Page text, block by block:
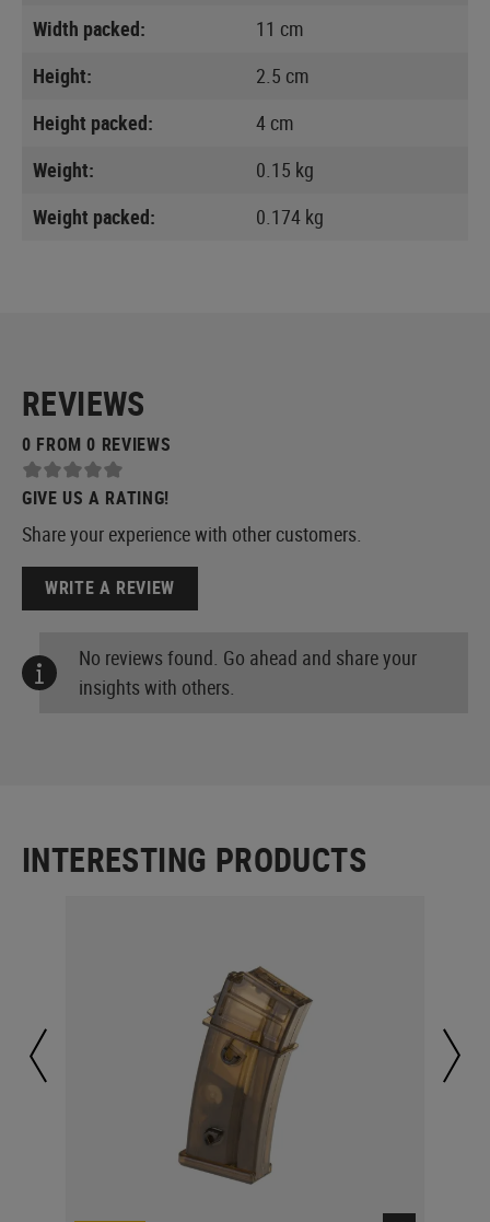
Width packed:
11 cm
Height:
2.5 cm
Height packed:
4 cm
Weight:
0.15 kg
Weight packed:
0.174 kg
REVIEWS
0 FROM 0 REVIEWS
GIVE US A RATING!
Share your experience with other customers.
WRITE A REVIEW
No reviews found. Go ahead and share your
insights with others.
INTERESTING PRODUCTS